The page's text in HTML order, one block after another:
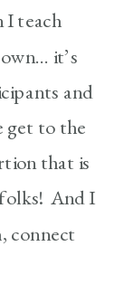
I teach
it’s
and
get to the
that is
And I
connect